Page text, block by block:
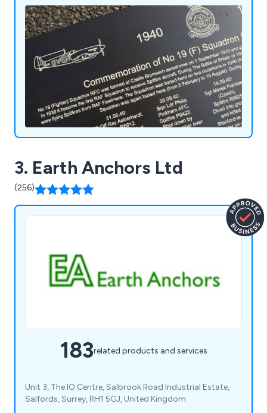
3. Earth Anchors Ltd
(256)
183related products and services
Unit 3, The IO Centre, Salbrook Road Industrial Estate,
Salfords, Surrey, RH1 5GJ, United Kingdom